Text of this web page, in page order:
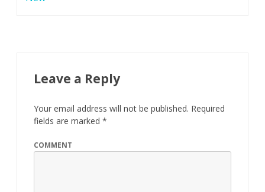
G
Leave a Reply
Your email address will not be published. Required
fields are marked *
COMMENT